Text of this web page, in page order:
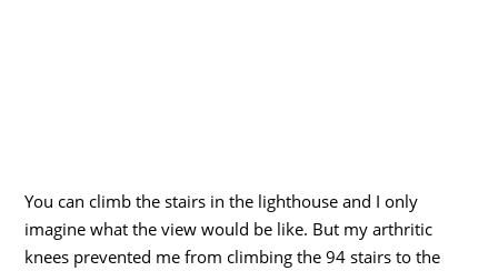
You can climb the stairs in the lighthouse and I only
imagine what the view would be like. But my arthritic
knees prevented me from climbing the 94 stairs to the